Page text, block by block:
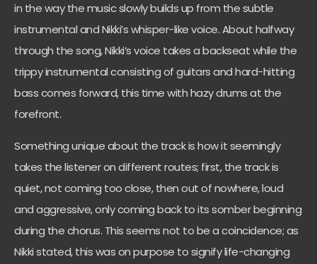
in the way the music slowly builds up from the subtle
instrumental and Nikki’s whisper-like voice. About halfway
through the song, Nikki’s voice takes a backseat while the
trippy instrumental consisting of guitars and hard-hitting
bass comes forward, this time with hazy drums at the
forefront.
Something unique about the track is how it seemingly
takes the listener on different routes; first, the track is
quiet, not coming too close, then out of nowhere, loud
and aggressive, only coming back to its somber beginning
during the chorus. This seems not to be a coincidence; as
Nikki stated, this was on purpose to signify life-changing